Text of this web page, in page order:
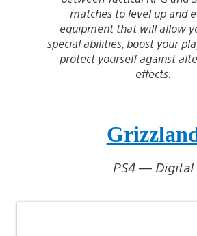
matches to level up and
equipment that will allow
special abilities, boost your
protect yourself against
effects.
PS4 — Digital